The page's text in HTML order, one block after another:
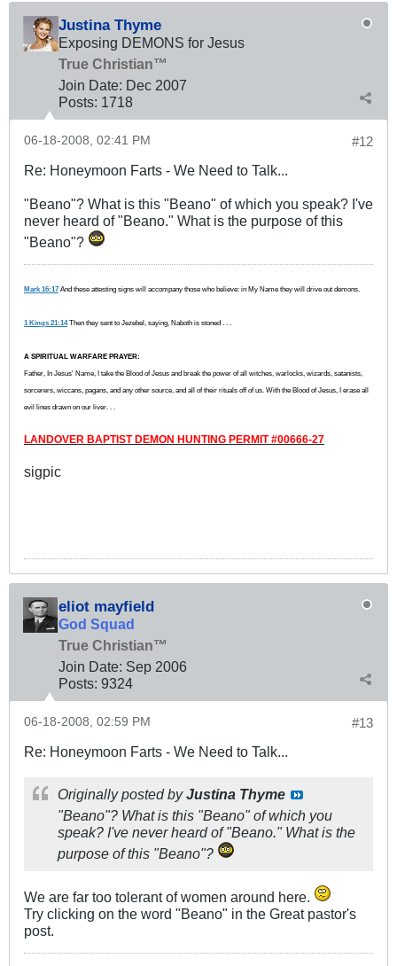
Justina Thyme
Exposing DEMONS for Jesus
True Christian™
Join Date: Dec 2007
Posts: 1718
#12
06-18-2008, 02:41 PM
Re: Honeymoon Farts - We Need to Talk...
"Beano"? What is this "Beano" of which you speak? I've
never heard of "Beano." What is the purpose of this
"Beano"?
Mark 16:17 And these attesting signs will accompany those who believe: in My Name they will drive out demons.
1 Kings 21:14 Then they sent to Jezebel, saying, Naboth is stoned . . .
A SPIRITUAL WARFARE PRAYER:
Father, In Jesus' Name, I take the Blood of Jesus and break the power of all witches, warlocks, wizards, satanists,
sorcerers, wiccans, pagans, and any other source, and all of their rituals off of us. With the Blood of Jesus, I erase all
evil lines drawn on our liver. . .
LANDOVER BAPTIST DEMON HUNTING PERMIT #00666-27
sigpic
eliot mayfield
God Squad
True Christian™
Join Date: Sep 2006
Posts: 9324
#13
06-18-2008, 02:59 PM
Re: Honeymoon Farts - We Need to Talk...
Originally posted byJustina Thyme
"Beano"? What is this "Beano" of which you
speak? I've never heard of "Beano." What is the
purpose of this "Beano"?
We are far too tolerant of women around here.
Try clicking on the word "Beano" in the Great pastor's
post.